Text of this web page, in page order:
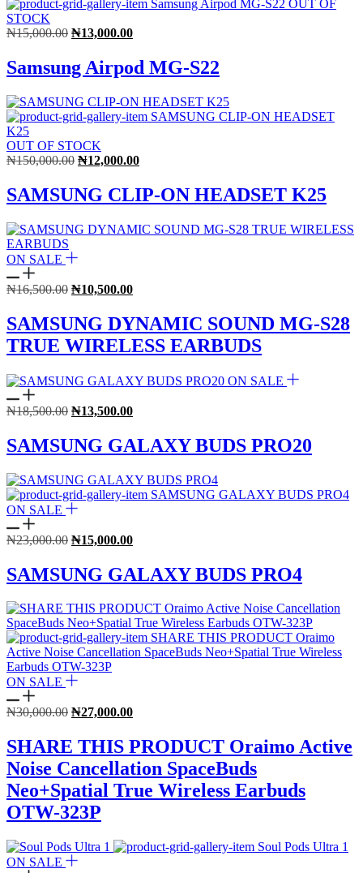
OUT OF
STOCK
₦15,000.00 Original
was:
₦15,000.00.
₦13,000.00Current
is:
₦13,000.00.
Samsung Airpod MG-S22
OUT OF STOCK
₦150,000.00 Original
was:
₦150,000.00.
₦12,000.00Current
is:
₦12,000.00.
SAMSUNG CLIP-ON HEADSET K25
ON SALE
₦16,500.00 Original
was:
₦16,500.00.
₦10,500.00Current
is:
₦10,500.00.
SAMSUNG DYNAMIC SOUND MG-S28
TRUE WIRELESS EARBUDS
ON SALE
₦18,500.00 Original
was:
₦18,500.00.
₦13,500.00Current
is:
₦13,500.00.
SAMSUNG GALAXY BUDS PRO20
ON SALE
₦23,000.00 Original
was:
₦23,000.00.
₦15,000.00Current
is:
₦15,000.00.
SAMSUNG GALAXY BUDS PRO4
ON SALE
₦30,000.00 Original
was:
₦30,000.00.
₦27,000.00Current
is:
₦27,000.00.
SHARE THIS PRODUCT Oraimo Active
Noise Cancellation SpaceBuds
Neo+Spatial True Wireless Earbuds
OTW-323P
ON SALE